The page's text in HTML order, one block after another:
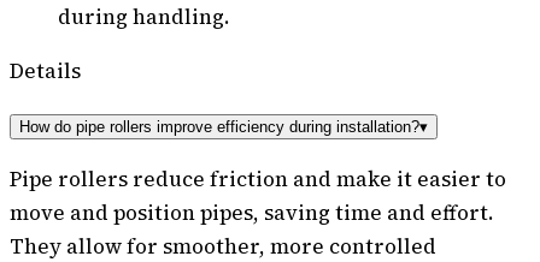
during handling.
Details
How do pipe rollers improve efficiency during installation?▾
Pipe rollers reduce friction and make it easier to
move and position pipes, saving time and effort.
They allow for smoother, more controlled